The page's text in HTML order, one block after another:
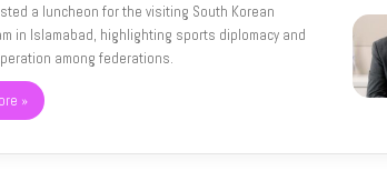
a luncheon for the visiting South Korean
in Islamabad, highlighting sports diplomacy and
among federations.
»